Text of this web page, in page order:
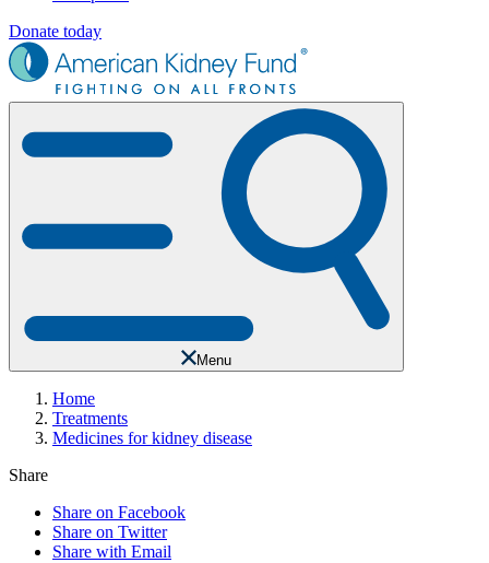
Donate today
Menu
Home
Treatments
Medicines for kidney disease
Share
Share on Facebook
Share on Twitter
Share with Email